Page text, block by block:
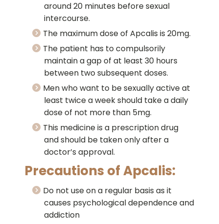
around 20 minutes before sexual
intercourse.
The maximum dose of Apcalis is 20mg.
The patient has to compulsorily
maintain a gap of at least 30 hours
between two subsequent doses.
Men who want to be sexually active at
least twice a week should take a daily
dose of not more than 5mg.
This medicine is a prescription drug
and should be taken only after a
doctor’s approval.
Precautions of Apcalis:
Do not use on a regular basis as it
causes psychological dependence and
addiction